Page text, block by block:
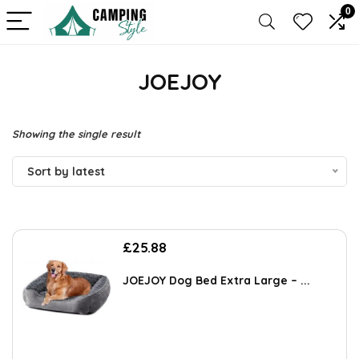
0
JOEJOY
Showing the single result
Sort by latest
£25.88
JOEJOY Dog Bed Extra Large – ...